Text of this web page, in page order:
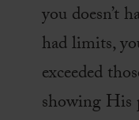
you doesn’t
had limits,
exceeded
showing His